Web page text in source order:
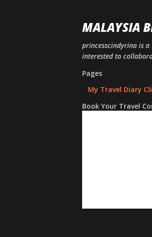
MALAYSIA
princesscindyrina is
interested to
Pages
My Travel Diary
Book Your Travel